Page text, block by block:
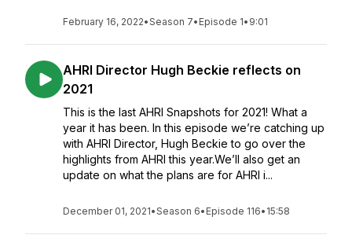
February 16, 2022•Season 7• Episode 1• 9:01
AHRI Director Hugh Beckie reflects on
2021
This is the last AHRI Snapshots for 2021! What a
year it has been. In this episode we’re catching up
with AHRI Director, Hugh Beckie to go over the
highlights from AHRI this year.We’ll also get an
update on what the plans are for AHRI i...
December 01, 2021•Season 6• Episode 116• 15:58